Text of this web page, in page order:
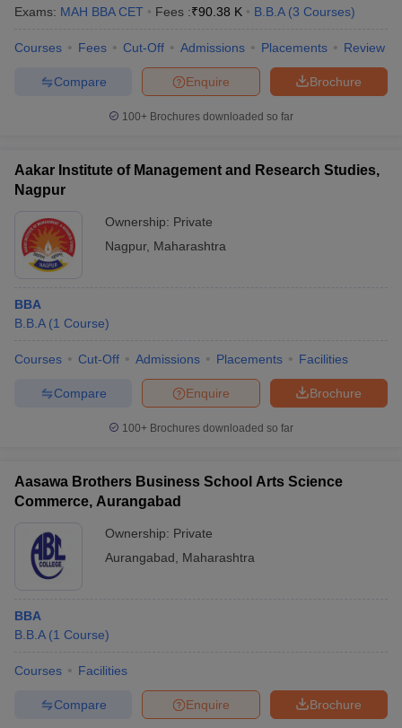
Exams: MAH BBA CET Fees :₹90.38 K B.B.A (3 Courses)
Courses Fees Cut-Off Admissions Placements Review
Brochure
Enquire
Compare
100+ Brochures downloaded so far
Aakar Institute of Management and Research Studies,
Nagpur
Ownership: Private
Nagpur, Maharashtra
BBA
B.B.A (1 Course)
Courses Cut-Off Admissions Placements Facilities
Brochure
Enquire
Compare
100+ Brochures downloaded so far
Aasawa Brothers Business School Arts Science
Commerce, Aurangabad
Ownership: Private
Aurangabad
Maharashtra
BBA
B.B.A (1 Course)
Courses Facilities
Brochure
Enquire
Compare